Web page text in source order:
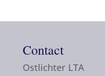
Contact
Ostlichter LTA